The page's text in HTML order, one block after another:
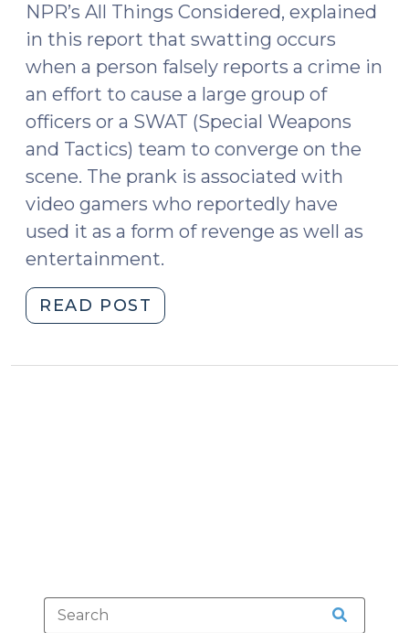
NPR’s All Things Considered, explained
in this report that swatting occurs
when a person falsely reports a crime in
an effort to cause a large group of
officers or a SWAT (Special Weapons
and Tactics) team to converge on the
scene. The prank is associated with
video gamers who reportedly have
used it as a form of revenge as well as
entertainment.
READ POST
An